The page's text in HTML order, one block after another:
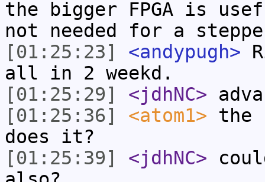
the bigger FPGA is
not needed for a
[01:25:23]
<andypugh>
all in 2 weekd.
[01:25:29]
<jdhNC>
[01:25:36]
<atom1> the
does it?
[01:25:39]
<jdhNC>